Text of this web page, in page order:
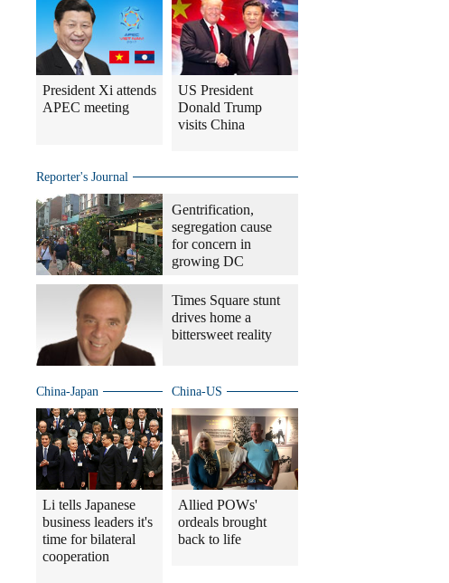
President Xi attends
APEC meeting
US President
Donald Trump
visits China
Reporter's Journal
Gentrification,
segregation cause
for concern in
growing DC
Times Square stunt
drives home a
bittersweet reality
China-Japan
Li tells Japanese
business leaders it's
time for bilateral
cooperation
China-US
Allied POWs'
ordeals brought
back to life